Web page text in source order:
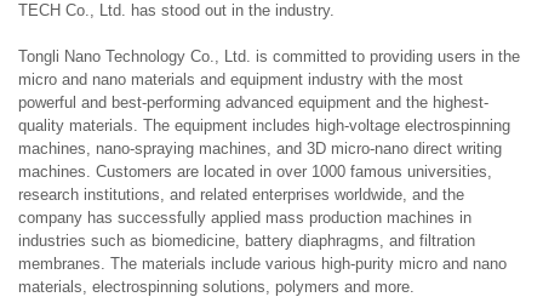
TECH Co., Ltd. has stood out in the industry.
Tongli Nano Technology Co., Ltd. is committed to providing users in the
micro and nano materials and equipment industry with the most
powerful and best-performing advanced equipment and the highest-
quality materials. The equipment includes high-voltage electrospinning
machines, nano-spraying machines, and 3D micro-nano direct writing
machines. Customers are located in over 1000 famous universities,
research institutions, and related enterprises worldwide, and the
company has successfully applied mass production machines in
industries such as biomedicine, battery diaphragms, and filtration
membranes. The materials include various high-purity micro and nano
materials, electrospinning solutions, polymers and more.